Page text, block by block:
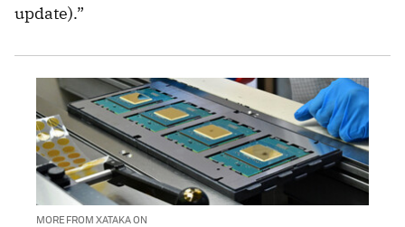
update).”
MORE FROM XATAKA ON